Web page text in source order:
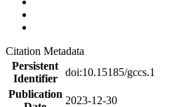
Citation Metadata
Persistent
Identifier
doi:10.15185/gccs.1
Publication
2023-12-30